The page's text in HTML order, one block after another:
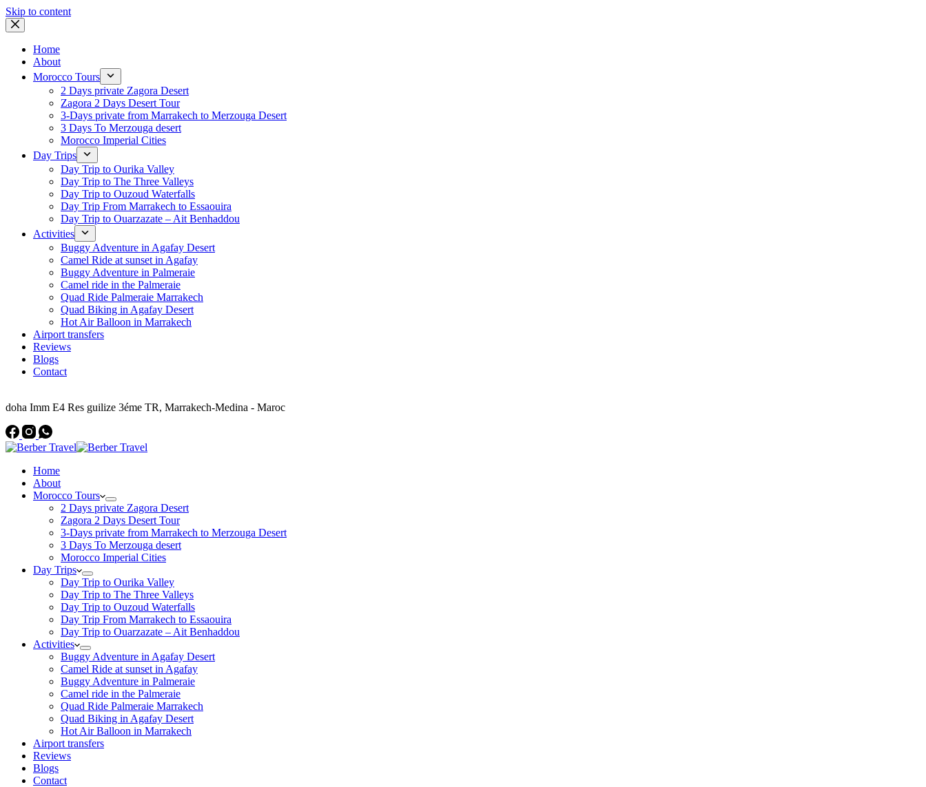
Skip to content
Home
About
Morocco Tours
2 Days private Zagora Desert
Zagora 2 Days Desert Tour
3-Days private from Marrakech to Merzouga Desert
3 Days To Merzouga desert
Morocco Imperial Cities
Day Trips
Day Trip to Ourika Valley
Day Trip to The Three Valleys
Day Trip to Ouzoud Waterfalls
Day Trip From Marrakech to Essaouira
Day Trip to Ouarzazate – Ait Benhaddou
Activities
Buggy Adventure in Agafay Desert
Camel Ride at sunset in Agafay
Buggy Adventure in Palmeraie
Camel ride in the Palmeraie
Quad Ride Palmeraie Marrakech
Quad Biking in Agafay Desert
Hot Air Balloon in Marrakech
Airport transfers
Reviews
Blogs
Contact
doha Imm E4 Res guilize 3éme TR, Marrakech-Medina - Maroc
Home
About
Morocco Tours
2 Days private Zagora Desert
Zagora 2 Days Desert Tour
3-Days private from Marrakech to Merzouga Desert
3 Days To Merzouga desert
Morocco Imperial Cities
Day Trips
Day Trip to Ourika Valley
Day Trip to The Three Valleys
Day Trip to Ouzoud Waterfalls
Day Trip From Marrakech to Essaouira
Day Trip to Ouarzazate – Ait Benhaddou
Activities
Buggy Adventure in Agafay Desert
Camel Ride at sunset in Agafay
Buggy Adventure in Palmeraie
Camel ride in the Palmeraie
Quad Ride Palmeraie Marrakech
Quad Biking in Agafay Desert
Hot Air Balloon in Marrakech
Airport transfers
Reviews
Blogs
Contact